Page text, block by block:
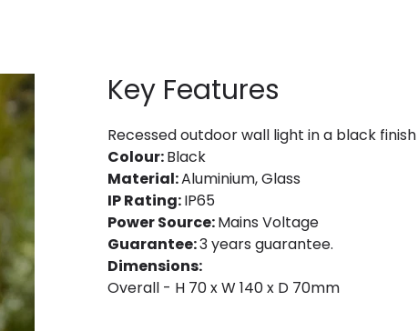
Key Features
Recessed outdoor wall light in a black finish
Colour:Black
Material:Aluminium, Glass
IP Rating:IP65
Power Source:Mains Voltage
Guarantee:3 years guarantee.
Dimensions:
Overall - H 70 x W 140 x D 70mm